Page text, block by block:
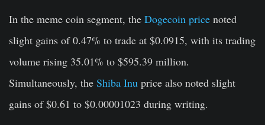
In the meme coin segment, the Dogecoin price noted
slight gains of 0.47% to trade at $0.0915, with its trading
volume rising 35.01% to $595.39 million.
Simultaneously, the Shiba Inu price also noted slight
gains of $0.61 to $0.00001023 during writing.